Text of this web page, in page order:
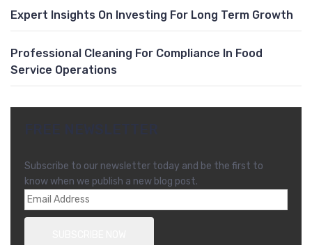
Expert Insights On Investing For Long Term Growth
Professional Cleaning For Compliance In Food
Service Operations
Subscribe to our newsletter today and be the first to
know when we publish a new blog post.